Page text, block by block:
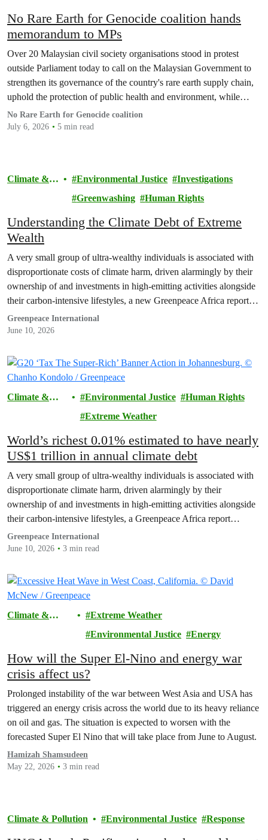
No Rare Earth for Genocide coalition hands
memorandum to MPs
Over 20 Malaysian civil society organisations stood in protest
outside Parliament today to call on the Malaysian Government to
strengthen its governance of the country's rare earth supply chain,
uphold the protection of public health and environment, while
ensuring Malaysian-processed critical minerals do not contribute to
human rights abuses, armed conflict, or violations of
No Rare Earth for Genocide coalition
July 6, 2026
5 min read
Climate &
Environmental Justice
Investigations
Greenwashing
Human Rights
Understanding the Climate Debt of Extreme
Wealth
A very small group of ultra-wealthy individuals is associated with
disproportionate costs of climate harm, driven alarmingly by their
ownership of and investments in high-emitting activities alongside
their carbon-intensive lifestyles, a new Greenpeace Africa report
revealed.
Greenpeace International
June 10, 2026
Climate &
Environmental Justice
Human Rights
Extreme Weather
World’s richest 0.01% estimated to have nearly
US$1 trillion in annual climate debt
A very small group of ultra-wealthy individuals is associated with
disproportionate climate harm, driven alarmingly by their
ownership of and investments in high-emitting activities alongside
their carbon-intensive lifestyles, a Greenpeace Africa report
revealed today.
Greenpeace International
June 10, 2026
3 min read
Climate &
Extreme Weather
Environmental Justice
Energy
How will the Super El-Nino and energy war
crisis affect us?
Prolonged instability of the war between West Asia and USA has
triggered an energy crisis across the world due to its heavy reliance
on oil and gas. The situation is expected to worsen with the
forecasted Super El Nino that will take place from June to August.
Hamizah Shamsudeen
May 22, 2026
3 min read
Climate & Pollution Environmental Justice Response